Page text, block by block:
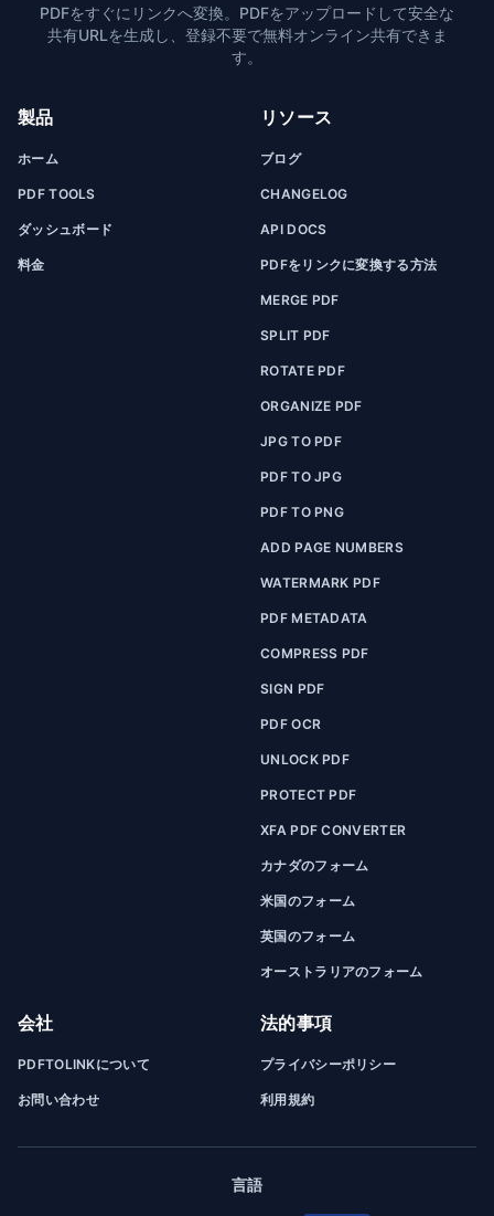
PDFをすぐにリンクへ変換。PDFをアップロードして安全な
共有URLを生成し、登録不要で無料オンライン共有できま
す。
製品
ホーム
PDF TOOLS
ダッシュボード
料金
リソース
ブログ
CHANGELOG
API DOCS
PDFをリンクに変換する方法
MERGE PDF
SPLIT PDF
ROTATE PDF
ORGANIZE PDF
JPG TO PDF
PDF TO JPG
PDF TO PNG
ADD PAGE NUMBERS
WATERMARK PDF
PDF METADATA
COMPRESS PDF
SIGN PDF
PDF OCR
UNLOCK PDF
PROTECT PDF
XFA PDF CONVERTER
カナダのフォーム
米国のフォーム
英国のフォーム
オーストラリアのフォーム
会社
PDFTOLINKについて
お問い合わせ
法的事項
プライバシーポリシー
利用規約
言語